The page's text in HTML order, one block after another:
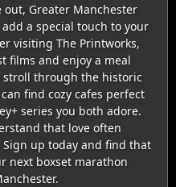
Greater Manchester
a special touch to your
visiting The Printworks,
films and enjoy a meal
through the historic
find cozy cafes perfect
series you both adore.
that love often
up today and find that
next boxset marathon